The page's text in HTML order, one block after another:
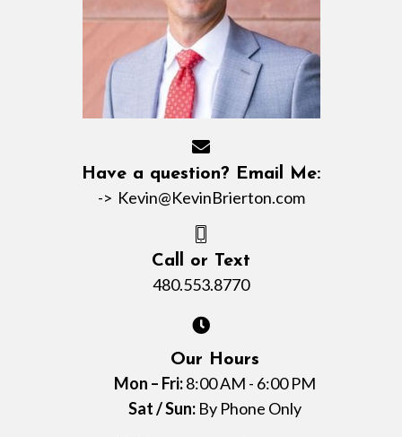
Have a question? Email Me:
-> Kevin@KevinBrierton.com
Call or Text
480.553.8770
Our Hours
Mon – Fri:8:00 AM - 6:00 PM
Sat / Sun:By Phone Only